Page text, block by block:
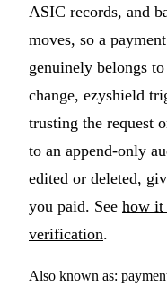
ASIC records, and
moves, so a
genuinely belongs
change, ezyshield
trusting the request
to an append-only
edited or deleted,
you paid. See how it
verification.
Also known as: